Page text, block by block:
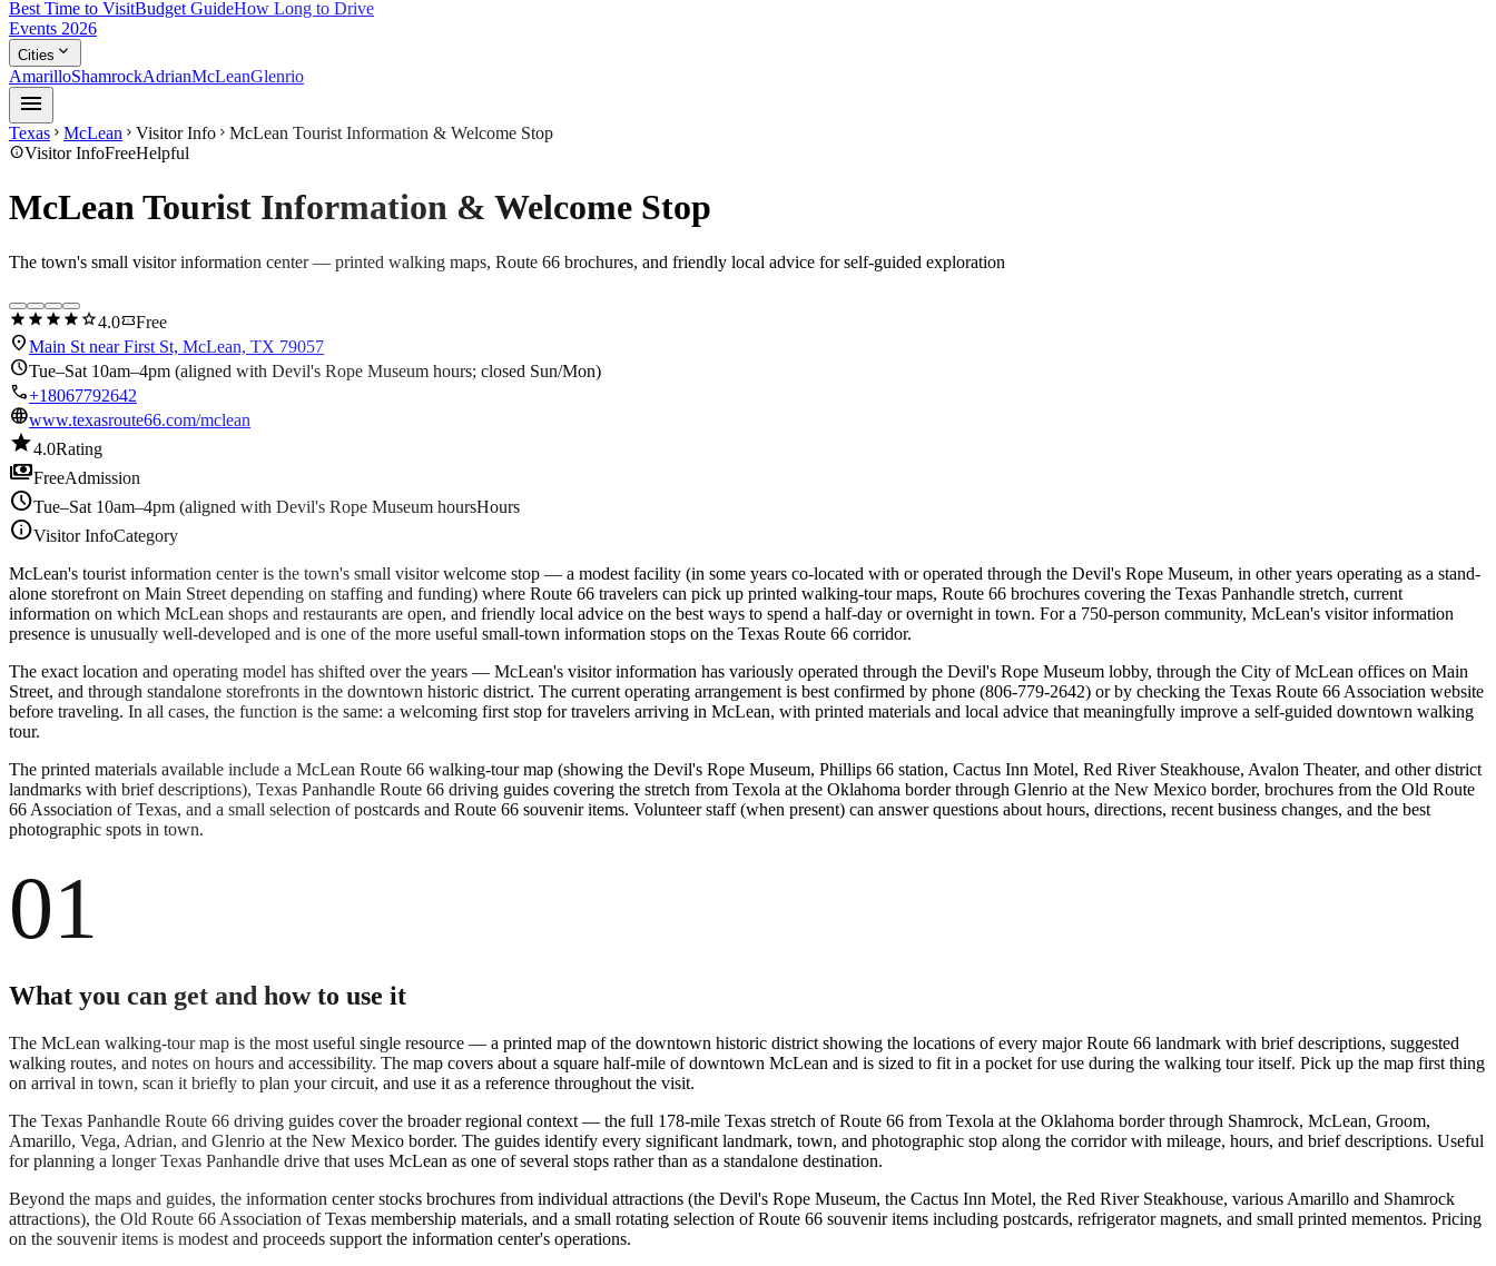
Best Time to VisitBudget GuideHow Long to Drive
Events 2026
Cities expand_more
AmarilloShamrockAdrianMcLeanGlenrio
menu
Texas chevron_right McLean chevron_right Visitor Info chevron_right McLean Tourist Information & Welcome Stop
infoVisitor InfoFreeHelpful
McLean Tourist Information & Welcome Stop
The town's small visitor information center — printed walking maps, Route 66 brochures, and friendly local advice for self-guided exploration
star star star star star4.0confirmation_numberFree
location_onMain St near First St, McLean, TX 79057
scheduleTue–Sat 10am–4pm (aligned with Devil's Rope Museum hours; closed Sun/Mon)
call+18067792642
languagewww.texasroute66.com/mclean
star4.0Rating
paymentsFreeAdmission
scheduleTue–Sat 10am–4pm (aligned with Devil's Rope Museum hoursHours
infoVisitor InfoCategory
McLean's tourist information center is the town's small visitor welcome stop — a modest facility (in some years co-located with or operated through the Devil's Rope Museum, in other years operating as a stand-
alone storefront on Main Street depending on staffing and funding) where Route 66 travelers can pick up printed walking-tour maps, Route 66 brochures covering the Texas Panhandle stretch, current
information on which McLean shops and restaurants are open, and friendly local advice on the best ways to spend a half-day or overnight in town. For a 750-person community, McLean's visitor information
presence is unusually well-developed and is one of the more useful small-town information stops on the Texas Route 66 corridor.
The exact location and operating model has shifted over the years — McLean's visitor information has variously operated through the Devil's Rope Museum lobby, through the City of McLean offices on Main
Street, and through standalone storefronts in the downtown historic district. The current operating arrangement is best confirmed by phone (806-779-2642) or by checking the Texas Route 66 Association website
before traveling. In all cases, the function is the same: a welcoming first stop for travelers arriving in McLean, with printed materials and local advice that meaningfully improve a self-guided downtown walking
tour.
The printed materials available include a McLean Route 66 walking-tour map (showing the Devil's Rope Museum, Phillips 66 station, Cactus Inn Motel, Red River Steakhouse, Avalon Theater, and other district
landmarks with brief descriptions), Texas Panhandle Route 66 driving guides covering the stretch from Texola at the Oklahoma border through Glenrio at the New Mexico border, brochures from the Old Route
66 Association of Texas, and a small selection of postcards and Route 66 souvenir items. Volunteer staff (when present) can answer questions about hours, directions, recent business changes, and the best
photographic spots in town.
01
What you can get and how to use it
The McLean walking-tour map is the most useful single resource — a printed map of the downtown historic district showing the locations of every major Route 66 landmark with brief descriptions, suggested
walking routes, and notes on hours and accessibility. The map covers about a square half-mile of downtown McLean and is sized to fit in a pocket for use during the walking tour itself. Pick up the map first thing
on arrival in town, scan it briefly to plan your circuit, and use it as a reference throughout the visit.
The Texas Panhandle Route 66 driving guides cover the broader regional context — the full 178-mile Texas stretch of Route 66 from Texola at the Oklahoma border through Shamrock, McLean, Groom,
Amarillo, Vega, Adrian, and Glenrio at the New Mexico border. The guides identify every significant landmark, town, and photographic stop along the corridor with mileage, hours, and brief descriptions. Useful
for planning a longer Texas Panhandle drive that uses McLean as one of several stops rather than as a standalone destination.
Beyond the maps and guides, the information center stocks brochures from individual attractions (the Devil's Rope Museum, the Cactus Inn Motel, the Red River Steakhouse, various Amarillo and Shamrock
attractions), the Old Route 66 Association of Texas membership materials, and a small rotating selection of Route 66 souvenir items including postcards, refrigerator magnets, and small printed mementos. Pricing
on the souvenir items is modest and proceeds support the information center's operations.